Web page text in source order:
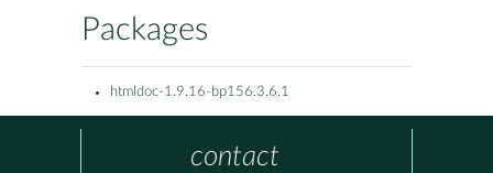
Packages
htmldoc-1.9.16-bp156.3.6.1
contact